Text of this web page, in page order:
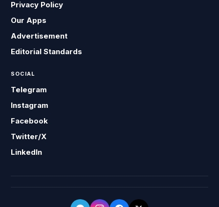
Privacy Policy
Our Apps
Advertisement
Editorial Standards
SOCIAL
Telegram
Instagram
Facebook
Twitter/X
LinkedIn